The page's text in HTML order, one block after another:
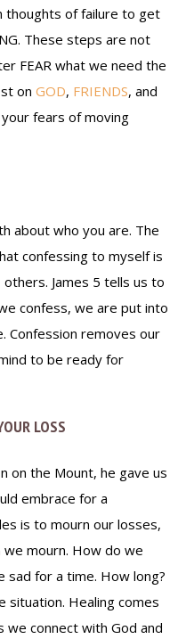
thoughts of failure to get
These steps are not
FEAR what we need the
on GOD, FRIENDS, and
fears of moving
about who you are. The
confessing to myself is
James 5 tells us to
confess, we are put into
Confession removes our
to be ready for
LOSS
on the Mount, he gave us
embrace for a
is to mourn our losses,
mourn. How do we
sad for a time. How long?
situation. Healing comes
we connect with God and